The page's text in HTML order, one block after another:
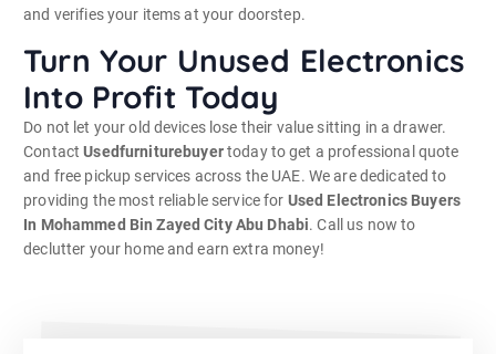
and verifies your items at your doorstep.
Turn Your Unused Electronics
Into Profit Today
Do not let your old devices lose their value sitting in a drawer.
ContactUsedfurniturebuyertoday to get a professional quote
and free pickup services across the UAE. We are dedicated to
providing the most reliable service for Used Electronics Buyers
In Mohammed Bin Zayed City Abu Dhabi. Call us now to
declutter your home and earn extra money!